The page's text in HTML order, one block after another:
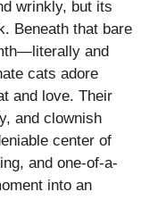
wrinkly, but its
Beneath that bare
and
cats adore
and love. Their
and clownish
center of
and one-of-a-
into an